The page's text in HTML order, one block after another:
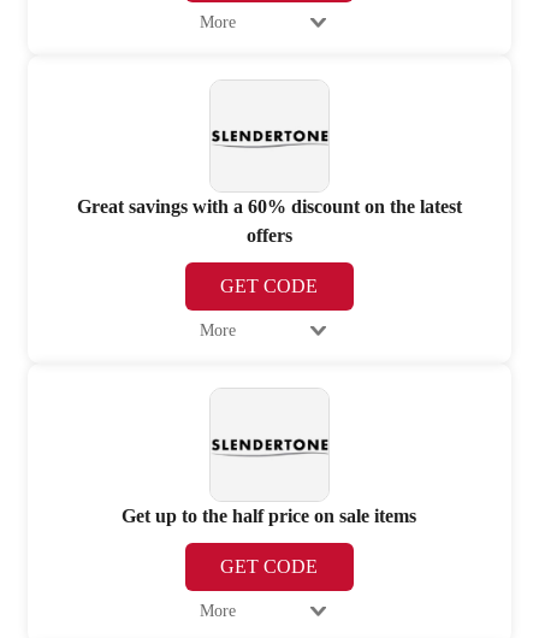
More
Great savings with a 60% discount on the latest
offers
GET CODE
More
Get up to the half price on sale items
GET CODE
More